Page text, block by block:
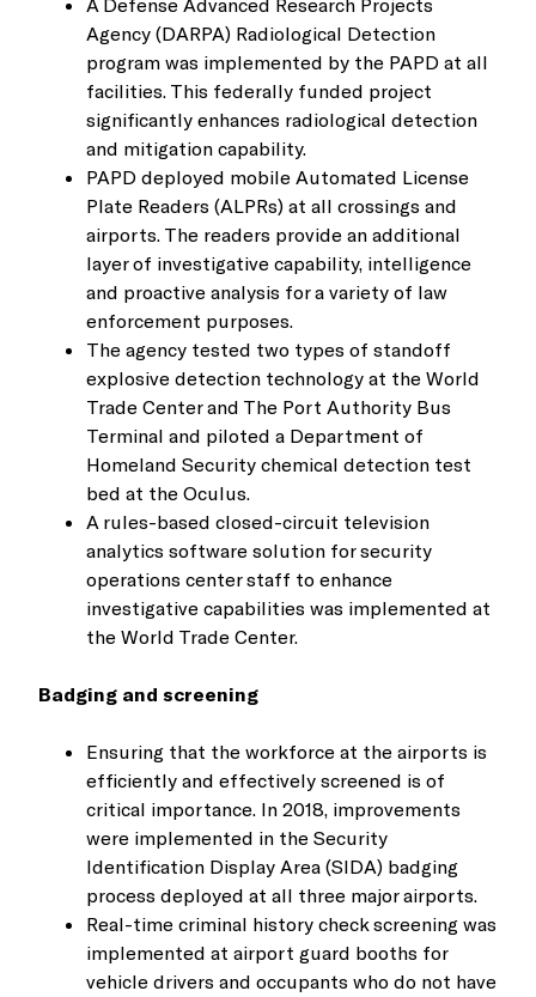
Agency (DARPA) Radiological Detection
program was implemented by the PAPD at all
facilities. This federally funded project
significantly enhances radiological detection
and mitigation capability.
PAPD deployed mobile Automated License
Plate Readers (ALPRs) at all crossings and
airports. The readers provide an additional
layer of investigative capability, intelligence
and proactive analysis for a variety of law
enforcement purposes.
The agency tested two types of standoff
explosive detection technology at the World
Trade Center and The Port Authority Bus
Terminal and piloted a Department of
Homeland Security chemical detection test
bed at the Oculus.
A rules-based closed-circuit television
analytics software solution for security
operations center staff to enhance
investigative capabilities was implemented at
the World Trade Center.
Badging and screening
Ensuring that the workforce at the airports is
efficiently and effectively screened is of
critical importance. In 2018, improvements
were implemented in the Security
Identification Display Area (SIDA) badging
process deployed at all three major airports.
Real-time criminal history check screening was
implemented at airport guard booths for
vehicle drivers and occupants who do not have